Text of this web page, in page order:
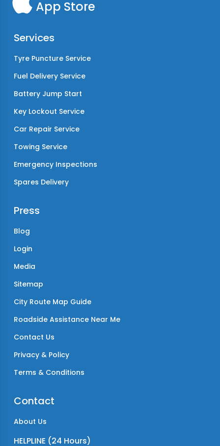
App Store
Services
Tyre Puncture Service
Fuel Delivery Service
Battery Jump Start
Key Lockout Service
Car Repair Service
Towing Service
Emergency Inspections
Spares Delivery
Press
Blog
Login
Media
Sitemap
City Route Map Guide
Roadside Assistance Near Me
Contact Us
Privacy & Policy
Terms & Conditions
Contact
About Us
HELPLINE (24 Hours)